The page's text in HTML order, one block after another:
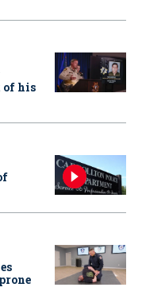
of his